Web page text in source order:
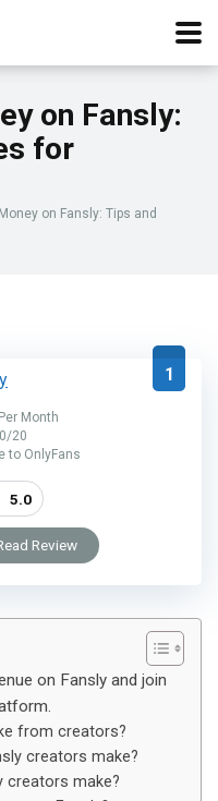
on Fansly:
for
on Fansly: Tips and
1
Month
20
to OnlyFans
5.0
Review
on Fansly and join
from creators?
creators make?
creators make?